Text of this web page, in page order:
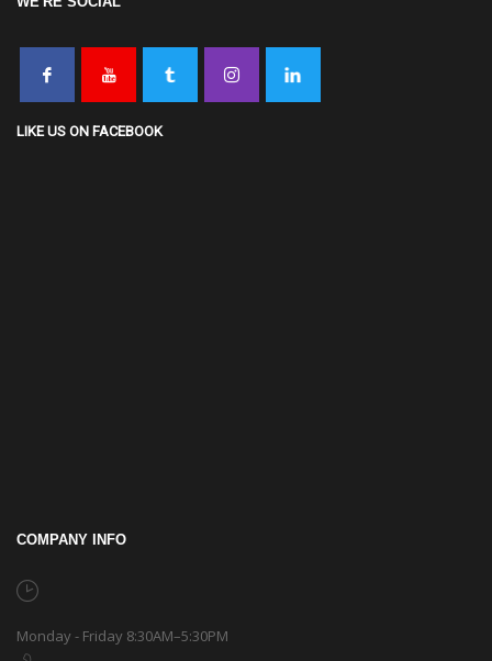
LIKE US ON FACEBOOK
COMPANY INFO
Monday - Friday 8:30AM–5:30PM